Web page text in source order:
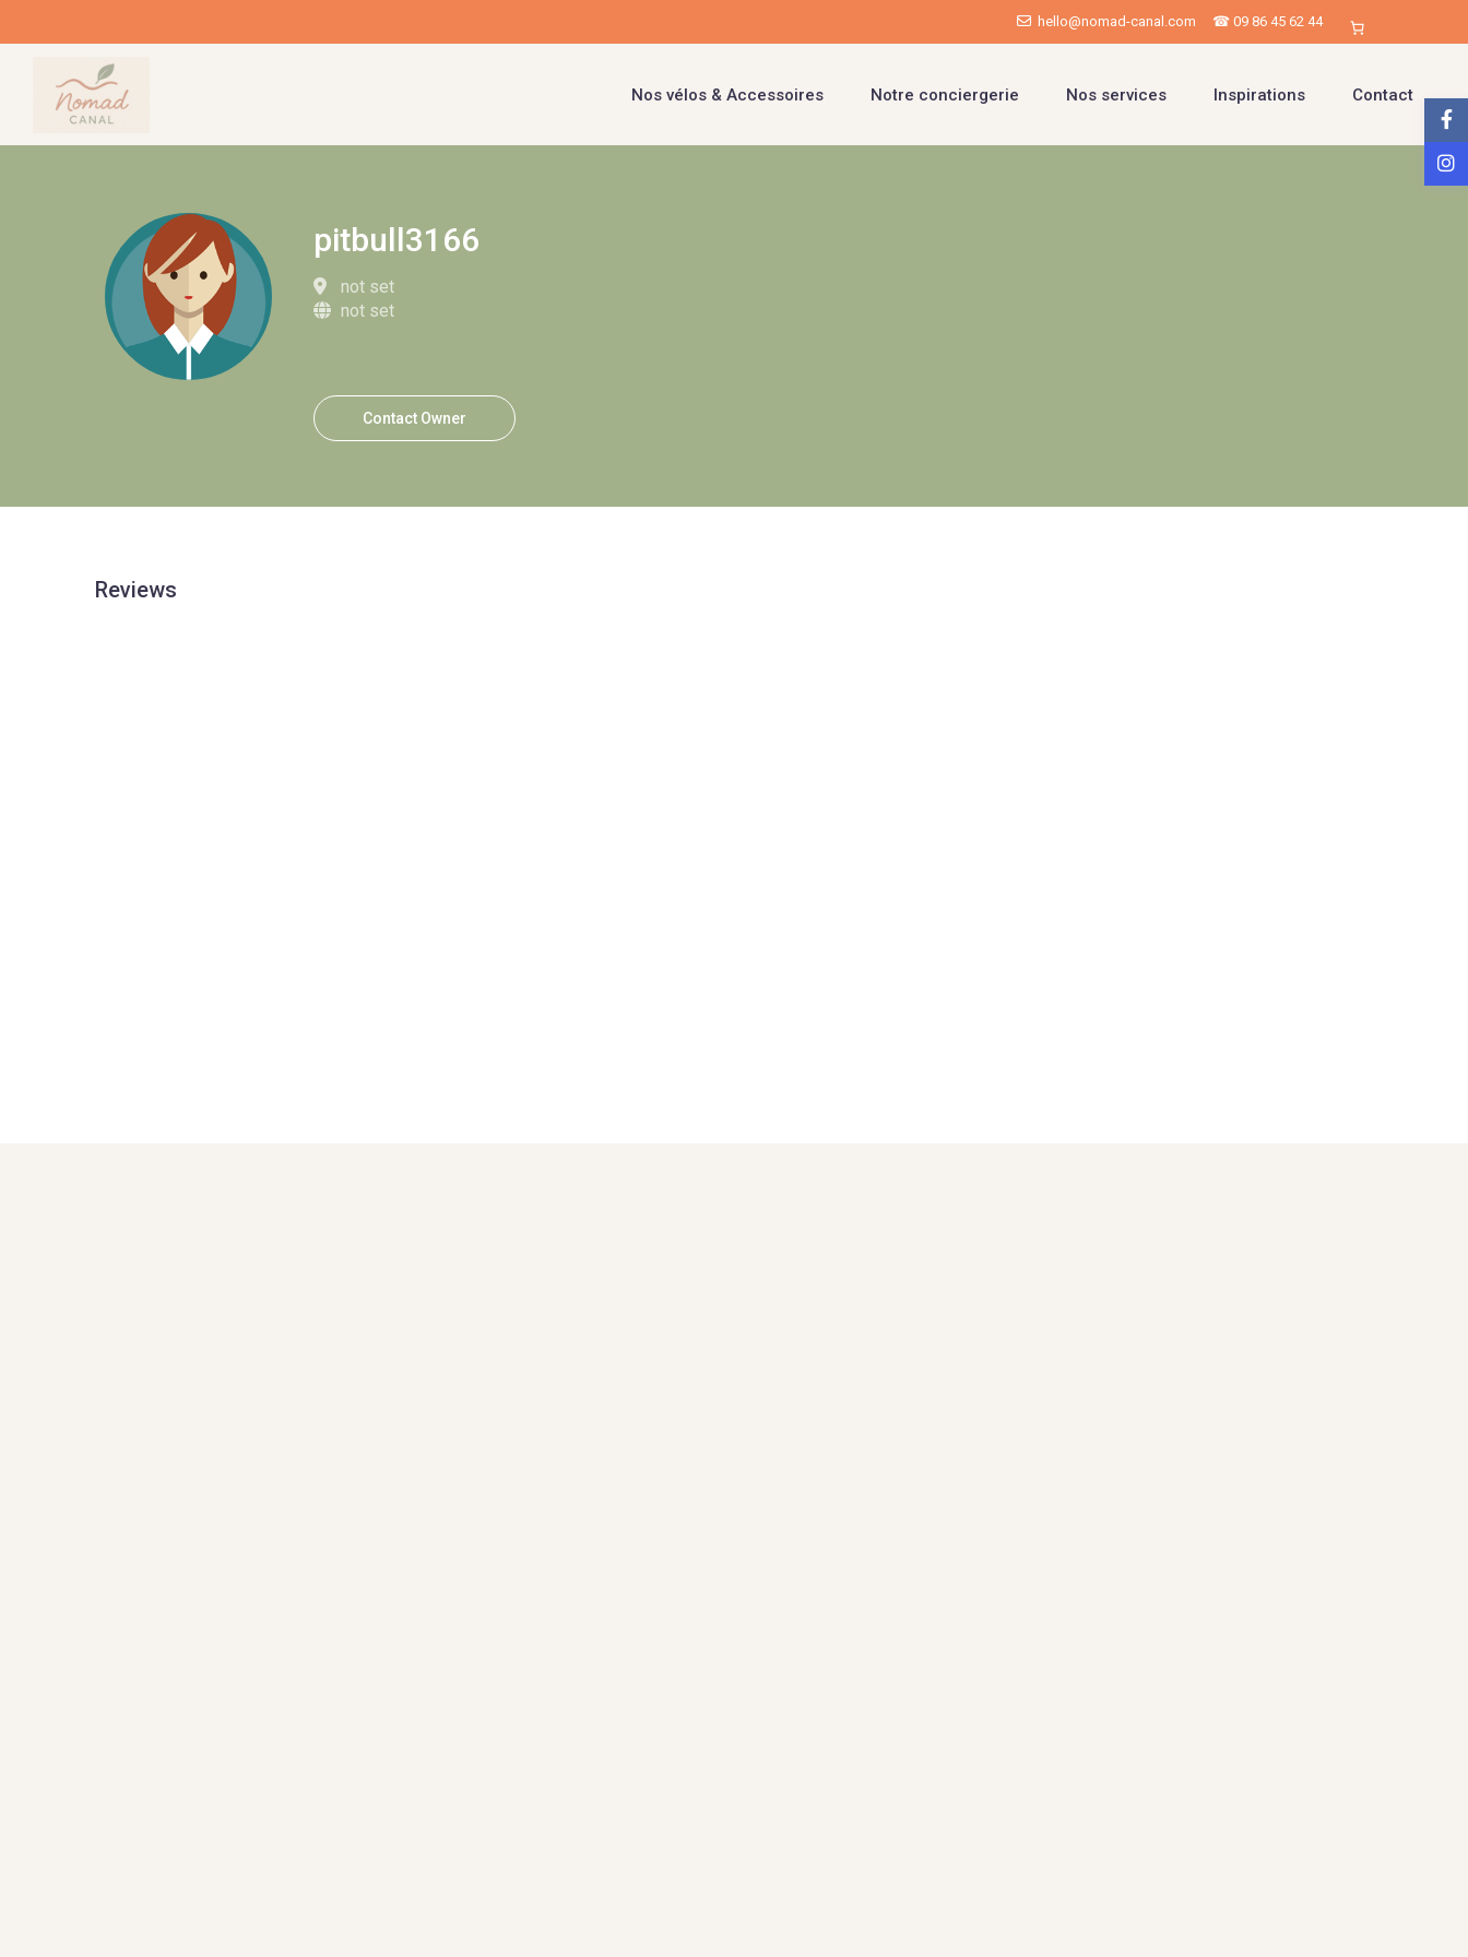
hello@nomad-canal.com ☎ 09 86 45 62 44
Nos vélos & Accessoires Notre conciergerie Nos services Inspirations Contact
pitbull3166
not set
not set
Contact Owner
Reviews